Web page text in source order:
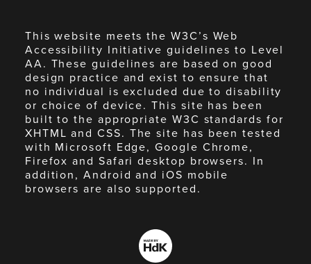
This website meets the W3C’s Web
Accessibility Initiative guidelines to Level
AA. These guidelines are based on good
design practice and exist to ensure that
no individual is excluded due to disability
or choice of device. This site has been
built to the appropriate W3C standards for
XHTML and CSS. The site has been tested
with Microsoft Edge, Google Chrome,
Firefox and Safari desktop browsers. In
addition, Android and iOS mobile
browsers are also supported.
Made
by